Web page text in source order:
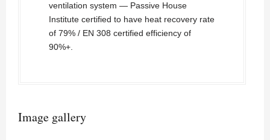
ventilation system — Passive House
Institute certified to have heat recovery rate
of 79% / EN 308 certified efficiency of
90%+.
Image gallery